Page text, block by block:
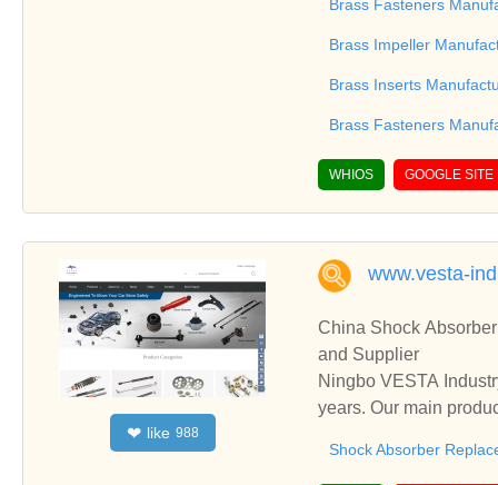
Stop plugs, Brass
parts, Brass
ve, Screws, Brass
Brass Fasteners
Brass Impeller
Brass Inserts
Brass Fasteners
WHIOS GOOGLE SITE
❤ like 988
www.vesta-
China Shock
and Supplier
Ningbo VESTA
years. Our main
Shock Absorber